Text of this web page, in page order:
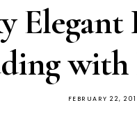
Elegant
with
FEBRUARY 22,